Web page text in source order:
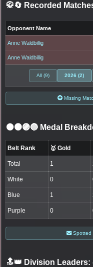
🥋🔄 Recorded
Opponent Name
Anne Waldbillig
Anne Waldbillig
All (9) 2026 (2)
Missing
⚫🟤🟣🔵 Medal
Belt Rank 🥇 Gold
Total 1
White 0
Blue 1
Purple 0
Spotted
🔝👑 Division Leaders: